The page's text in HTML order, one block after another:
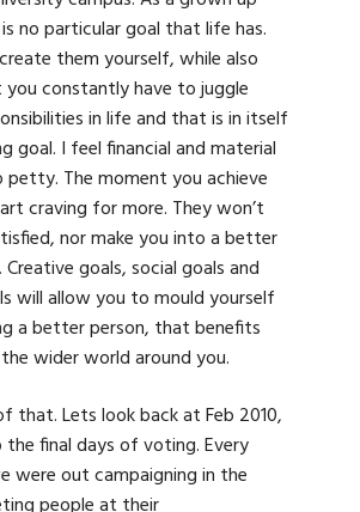
no particular goal that life has.
them yourself, while also
constantly have to juggle
in life and that is in itself
goal. I feel financial and material
petty. The moment you achieve
craving for more. They won’t
nor make you into a better
Creative goals, social goals and
will allow you to mould yourself
a better person, that benefits
wider world around you.
that. Lets look back at Feb 2010,
final days of voting. Every
were out campaigning in the
people at their